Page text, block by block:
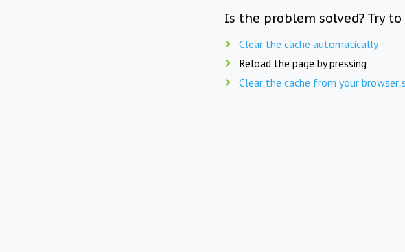
Is the problem solved? Try
Clear the cache automatically
Reload the page by pressing
Clear the cache from your browser